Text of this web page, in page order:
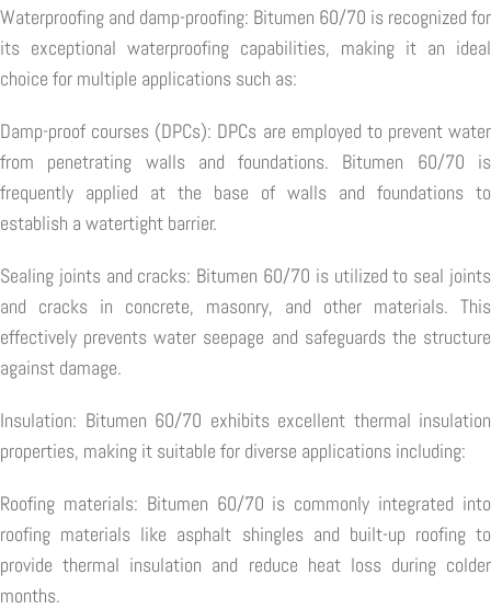
Waterproofing and damp-proofing: Bitumen 60/70 is recognized for
its exceptional waterproofing capabilities, making it an ideal
choice for multiple applications such as:
Damp-proof courses (DPCs): DPCs are employed to prevent water
from penetrating walls and foundations. Bitumen 60/70 is
frequently applied at the base of walls and foundations to
establish a watertight barrier.
Sealing joints and cracks: Bitumen 60/70 is utilized to seal joints
and cracks in concrete, masonry, and other materials. This
effectively prevents water seepage and safeguards the structure
against damage.
Insulation: Bitumen 60/70 exhibits excellent thermal insulation
properties, making it suitable for diverse applications including:
Roofing materials: Bitumen 60/70 is commonly integrated into
roofing materials like asphalt shingles and built-up roofing to
provide thermal insulation and reduce heat loss during colder
months.